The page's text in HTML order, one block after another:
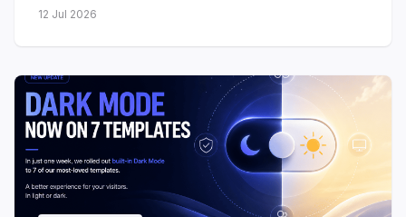
Integrations- present your
product ecosystem and
connected tools
Pricing- clear, structured plan
comparison
12 Jul 2026